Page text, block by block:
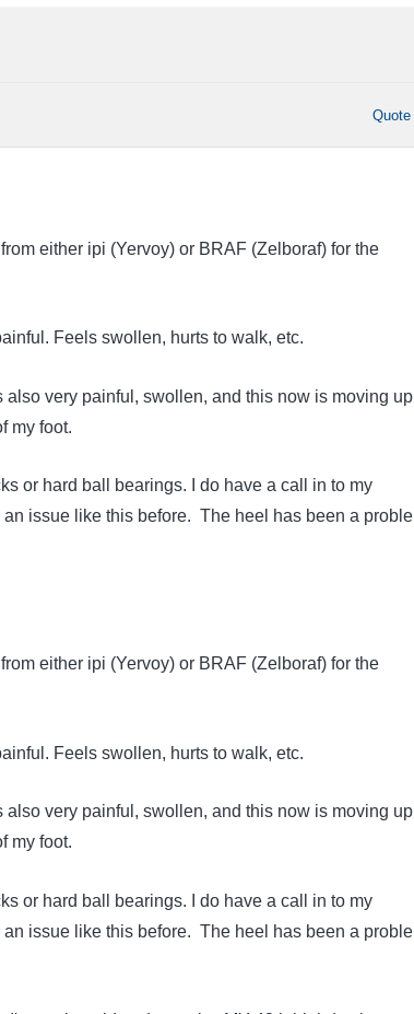
Quote
either ipi (Yervoy) or BRAF (Zelboraf) for the
Feels swollen, hurts to walk, etc.
very painful, swollen, and this now is moving
my foot.
or hard ball bearings. I do have a call in to my
issue like this before. The heel has been a
either ipi (Yervoy) or BRAF (Zelboraf) for the
Feels swollen, hurts to walk, etc.
very painful, swollen, and this now is moving
my foot.
or hard ball bearings. I do have a call in to my
issue like this before. The heel has been a